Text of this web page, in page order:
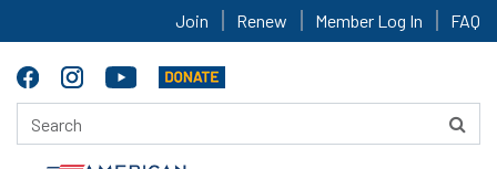
Join Renew Member Log In FAQ